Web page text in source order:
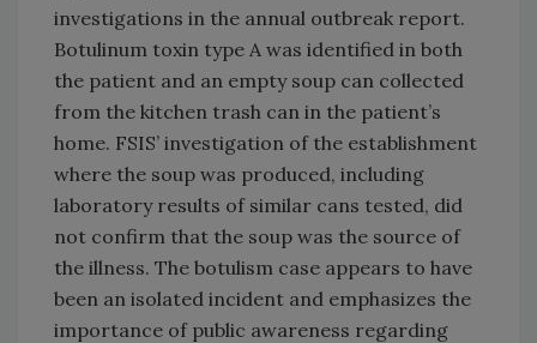
investigations in the annual outbreak report.
Botulinum toxin type A was identified in both
the patient and an empty soup can collected
from the kitchen trash can in the patient’s
home. FSIS’ investigation of the establishment
where the soup was produced, including
laboratory results of similar cans tested, did
not confirm that the soup was the source of
the illness. The botulism case appears to have
been an isolated incident and emphasizes the
importance of public awareness regarding